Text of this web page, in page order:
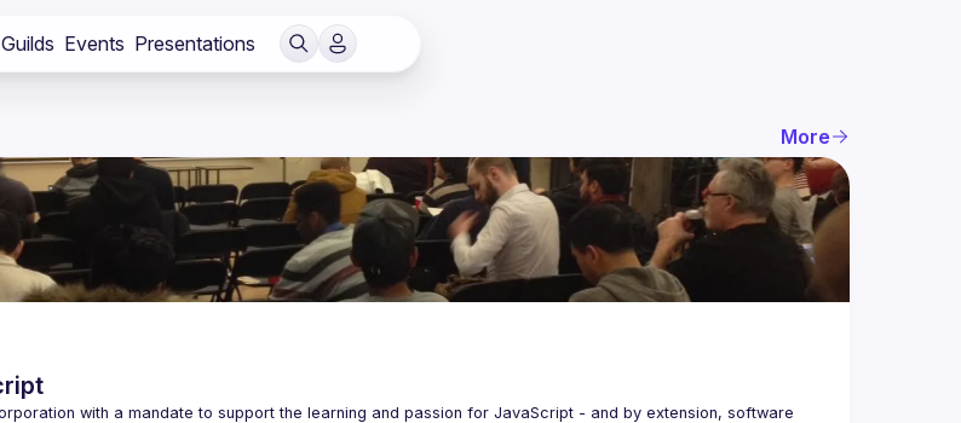
Guilds Events Presentations
More
with a mandate to support the learning and passion for JavaScript - and by extension, software